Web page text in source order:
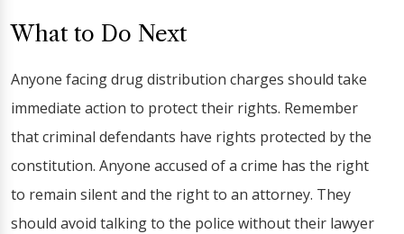
What to Do Next
Anyone facing drug distribution charges should take
immediate action to protect their rights. Remember
that criminal defendants have rights protected by the
constitution. Anyone accused of a crime has the right
to remain silent and the right to an attorney. They
should avoid talking to the police without their lawyer